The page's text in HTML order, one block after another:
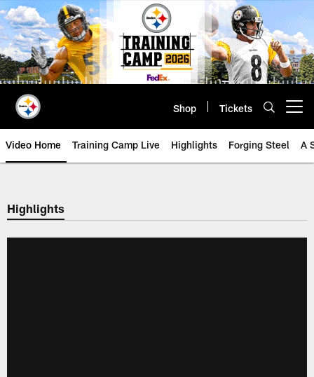
Skip
to
main
content
Shop Tickets
Video Home Training Camp Live Highlights Forging Steel A
Highlights